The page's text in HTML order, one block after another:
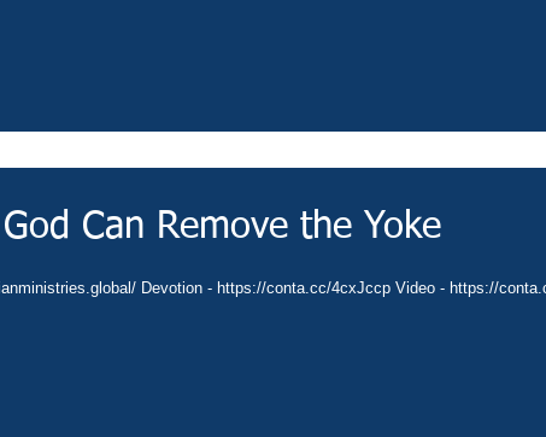
Can Remove the Yoke
Devotion - https://conta.cc/4cxJccp Video - https://